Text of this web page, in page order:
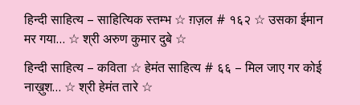
हिन्दी साहित्य – साहित्यिक स्तम्भ ☆ ग़ज़ल # १६२ ☆ उसका ईमान
मर गया… ☆ श्री अरुण कुमार दुबे ☆
हिन्दी साहित्य – कविता ☆ हेमंत साहित्य # ६६ – मिल जाए गर कोई
नाख़ुश… ☆ श्री हेमंत तारे ☆